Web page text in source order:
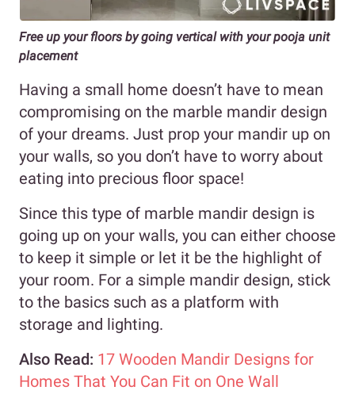
Free up your floors by going vertical with your pooja unit
placement
Having a small home doesn’t have to mean
compromising on the marble mandir design
of your dreams. Just prop your mandir up on
your walls, so you don’t have to worry about
eating into precious floor space!
Since this type of marble mandir design is
going up on your walls, you can either choose
to keep it simple or let it be the highlight of
your room. For a simple mandir design, stick
to the basics such as a platform with
storage and lighting.
Also Read: 17 Wooden Mandir Designs for
Homes That You Can Fit on One Wall